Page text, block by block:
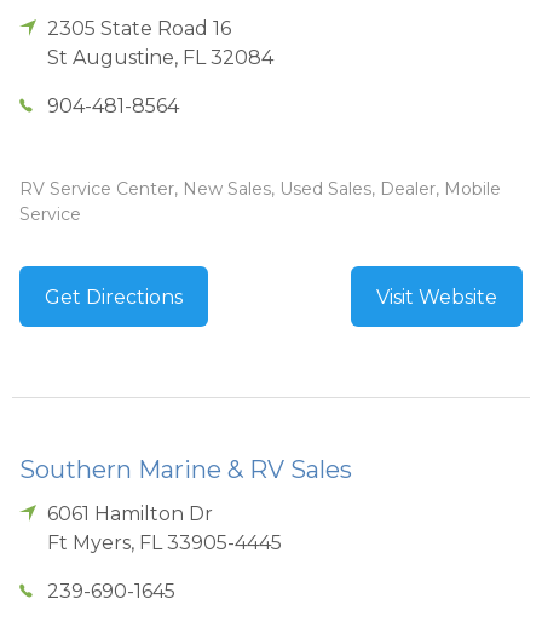
2305 State Road 16
St Augustine, FL 32084
904-481-8564
RV Service Center, New Sales, Used Sales, Dealer, Mobile
Service
Get Directions Visit Website
Southern Marine & RV Sales
6061 Hamilton Dr
Ft Myers, FL 33905-4445
239-690-1645